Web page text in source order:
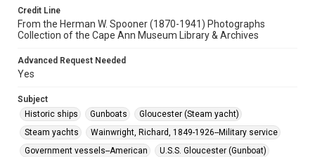
Credit Line
From the Herman W. Spooner (1870-1941) Photographs
Collection of the Cape Ann Museum Library & Archives
Advanced Request Needed
Yes
Subject
Historic ships
Gunboats
Gloucester (Steam yacht)
Steam yachts
Wainwright, Richard, 1849-1926--Military service
Government vessels--American
U.S.S. Gloucester (Gunboat)